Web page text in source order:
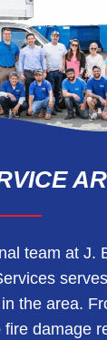
team at J.
the area.
fire damage